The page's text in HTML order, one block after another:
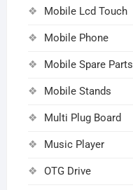
Mobile Lcd Touch
Mobile Phone
Mobile Spare Parts
Mobile Stands
Multi Plug Board
Music Player
OTG Drive